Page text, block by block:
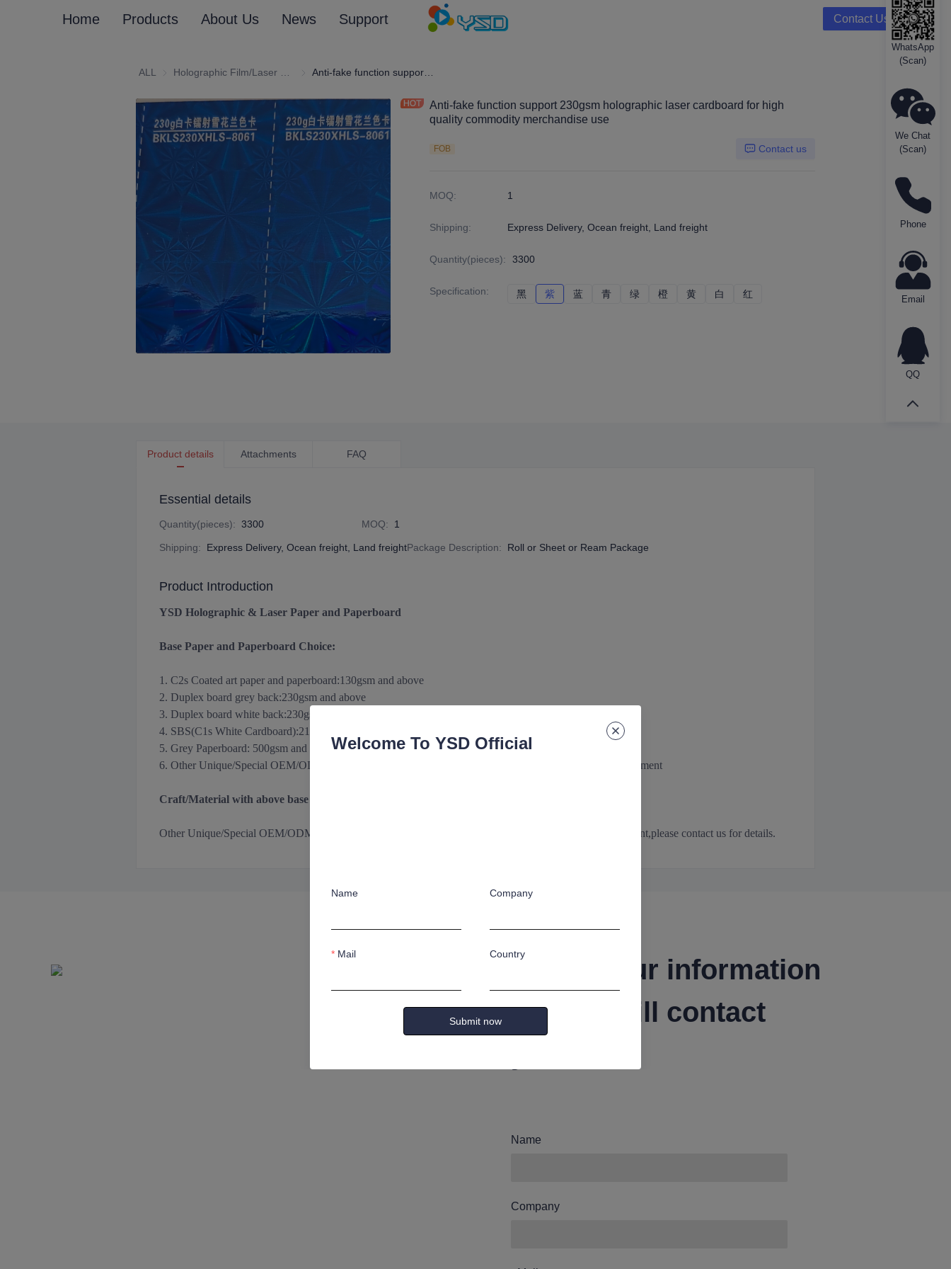
Home Products About Us News Support Contact Us
ALL Holographic Film/Laser Effect Gift Package Wrapping Paper and Cardboard
Anti-fake function support 230gsm holographic laser cardboard for high
quality commodity merchandise use
FOB Contact us
MOQ: 1
Shipping: Express Delivery, Ocean freight, Land freight
Quantity(pieces): 3300
Specification: 黑 紫 蓝 青 绿 橙 黄 白 红
Product details Attachments FAQ
Essential details
Quantity(pieces): 3300 MOQ: 1
Shipping: Express Delivery, Ocean freight, Land freightPackage Description: Roll or Sheet or Ream Package
Product Introduction
YSD Holographic & Laser Paper and Paperboard
Base Paper and Paperboard Choice:
1. C2s Coated art paper and paperboard:130gsm and above
2. Duplex board grey back:230gsm and above
3. Duplex board white back:230gsm and above
4. SBS(C1s White Cardboard):210gsm
5. Grey Paperboard: 500gsm and above
6. Other Unique/Special OEM/ODM materials/substance according to customer's special application requirement
Craft/Material with above base paper/paperboard Support:
Other Unique/Special OEM/ODM Holographic crafts according to customer's special application requirement,please contact us for details.
Leave your information
and we will contact
Name
Company
WhatsApp
(Scan)
We Chat
(Scan)
Phone
Email
QQ
Welcome To YSD Official
Name Company
Mail Country
Submit now